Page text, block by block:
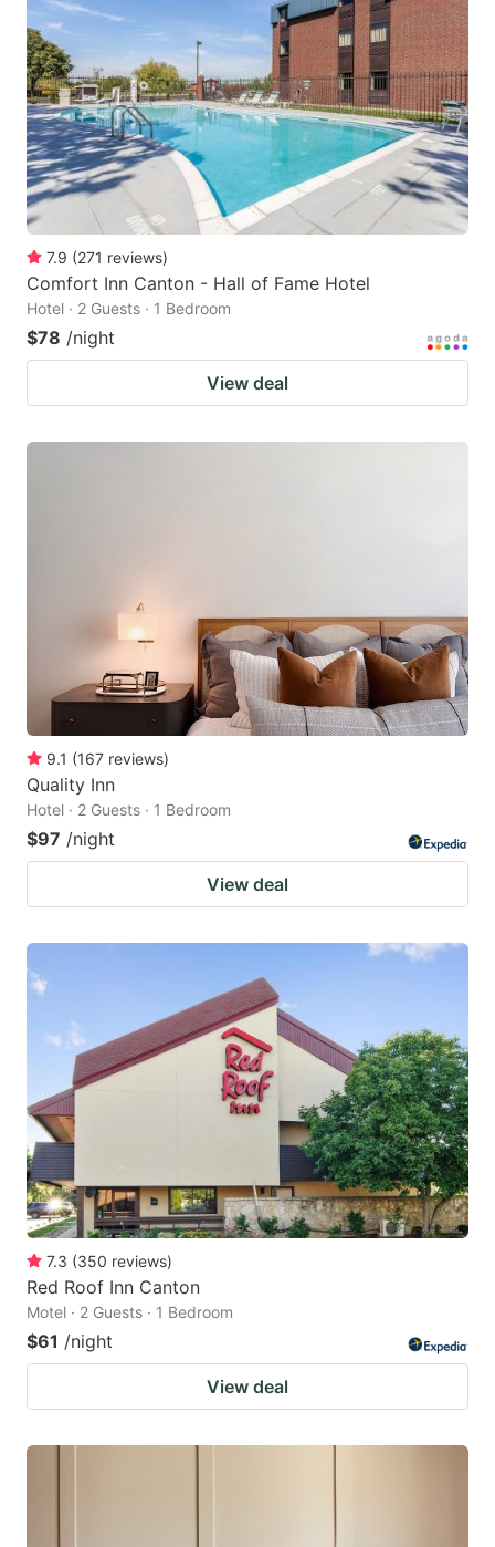
7.9 (271 reviews)
Comfort Inn Canton - Hall of Fame Hotel
Hotel · 2 Guests · 1 Bedroom
$78 /night
View deal
9.1 (167 reviews)
Quality Inn
Hotel · 2 Guests · 1 Bedroom
$97 /night
View deal
7.3 (350 reviews)
Red Roof Inn Canton
Motel · 2 Guests · 1 Bedroom
$61 /night
View deal